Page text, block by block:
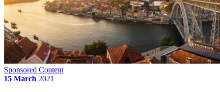
Sponsored Content
15 March 2021